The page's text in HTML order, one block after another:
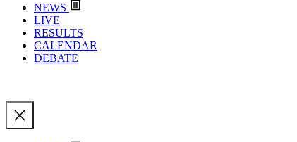
NEWS
LIVE
RESULTS
CALENDAR
DEBATE